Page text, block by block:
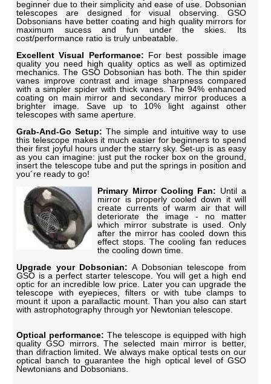
beginner due to their simplicity and ease of use. Dobsonian
telescopes are designed for visual observing. GSO
Dobsonians have better coating and high quality mirrors for
maximum sucess and fun under the skies. Its
cost/performance ratio is truly unbeatable.
Excellent Visual Performance: For best possible image
quality you need high quality optics as well as optimized
mechanics. The GSO Dobsonian has both. The thin spider
vanes improve contrast and image sharpness compared
with a simpler spider with thick vanes. The 94% enhanced
coating on main mirror and secondary mirror produces a
brighter image. Save up to 10% light against other
telescopes with same aperture.
Grab-And-Go Setup: The simple and intuitive way to use
this telescope makes it much easier for beginners to spend
their first joyful hours under the starry sky. Set-up is as easy
as you can imagine: just put the rocker box on the ground,
insert the telescope tube and put the springs in position and
you´re ready to go!
Primary Mirror Cooling Fan: Until a
mirror is properly cooled down it will
create currents of warm air that will
deteriorate the image - no matter
which mirror substrate is used. Only
after the mirror has cooled down this
effect stops. The cooling fan reduces
the cooling down time.
Upgrade your Dobsonian: A Dobsonian telescope from
GSO is a perfect starter telescope. You will get a high end
optic for an incredible low price. Later you can upgrade the
telescope with eyepieces, filters or with tube clamps to
mount it upon a parallactic mount. Than you also can start
with astrophotography through yor Newtonian telescope.
Optical performance: The telescope is equipped with high
quality GSO mirrors. The selected main mirror is better,
than difraction limited. We always make optical tests on our
optical banch to guarantee the high optical level of GSO
Newtonians and Dobsonians.